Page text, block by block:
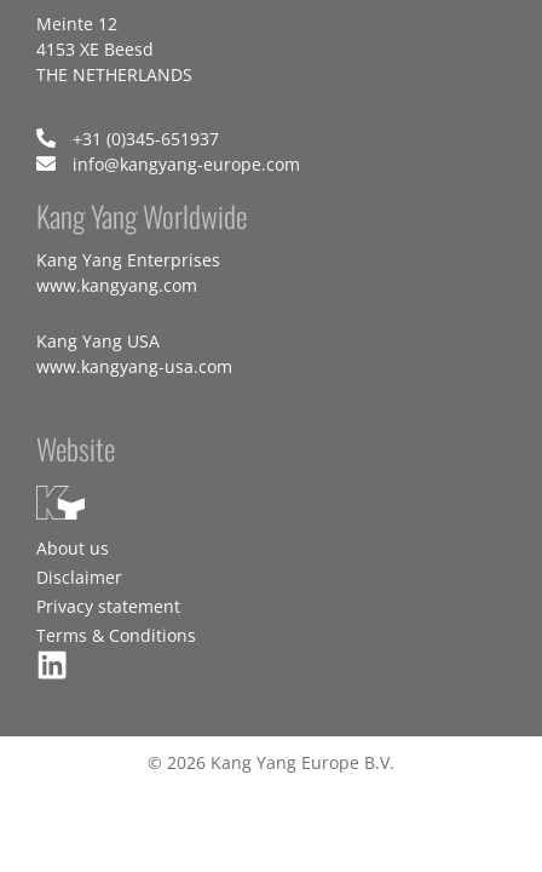
Meinte 12
4153 XE Beesd
THE NETHERLANDS
+31 (0)345-651937
info@kangyang-europe.com
Kang Yang Worldwide
Kang Yang Enterprises
www.kangyang.com
Kang Yang USA
www.kangyang-usa.com
Website
About us
Disclaimer
Privacy statement
Terms & Conditions
© 2026 Kang Yang Europe B.V.